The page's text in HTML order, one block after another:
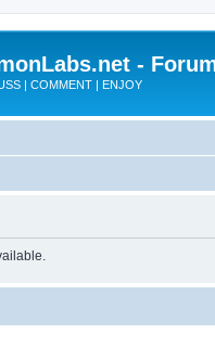
-
| COMMENT | ENJOY